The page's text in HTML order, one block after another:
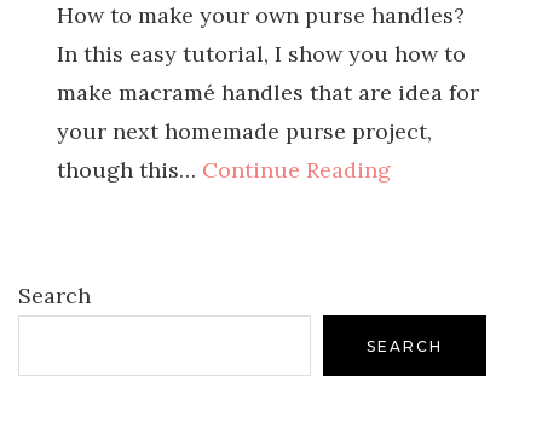
How to make your own purse handles?
In this easy tutorial, I show you how to
make macramé handles that are idea for
your next homemade purse project,
though this… Continue Reading
Search
SEARCH